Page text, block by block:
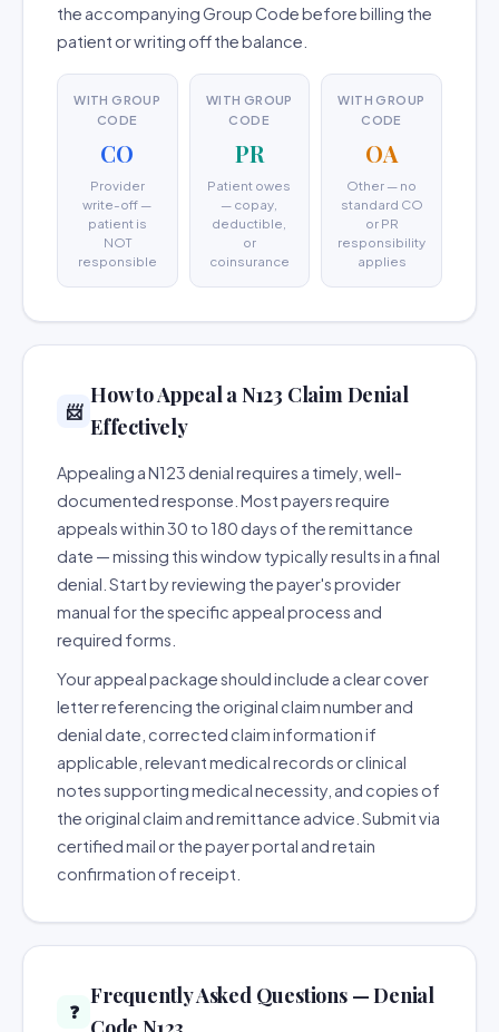
the accompanying Group Code before billing the
patient or writing off the balance.
WITH GROUP
CODE
CO
Provider
write-off —
patient is
NOT
responsible
WITH GROUP
CODE
PR
Patient owes
— copay,
deductible,
or
coinsurance
WITH GROUP
CODE
OA
Other — no
standard CO
or PR
responsibility
applies
📨
How to Appeal a N123 Claim Denial
Effectively
Appealing a N123 denial requires a timely, well-
documented response. Most payers require
appeals within 30 to 180 days of the remittance
date — missing this window typically results in a final
denial. Start by reviewing the payer's provider
manual for the specific appeal process and
required forms.
Your appeal package should include a clear cover
letter referencing the original claim number and
denial date, corrected claim information if
applicable, relevant medical records or clinical
notes supporting medical necessity, and copies of
the original claim and remittance advice. Submit via
certified mail or the payer portal and retain
confirmation of receipt.
❓
Frequently Asked Questions — Denial